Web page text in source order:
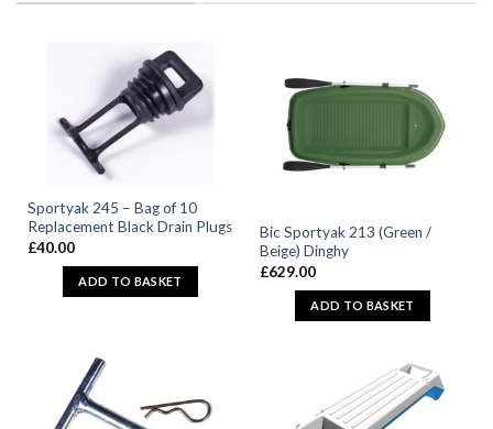
Sportyak 245 – Bag of 10
Replacement Black Drain Plugs
£40.00
ADD TO BASKET
Bic Sportyak 213 (Green /
Beige) Dinghy
£629.00
ADD TO BASKET